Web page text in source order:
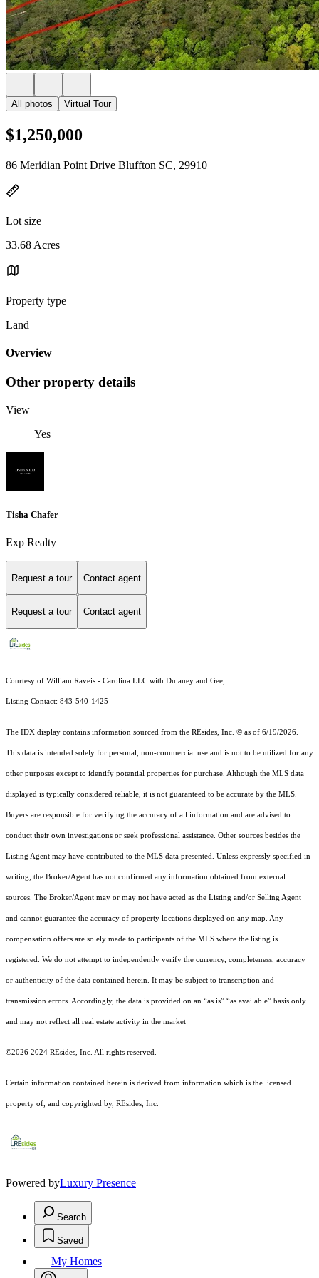
All photos Virtual Tour
$1,250,000
86 Meridian Point Drive Bluffton SC, 29910
Lot size
33.68 Acres
Property type
Land
Overview
Other property details
View
Yes
Tisha Chafer
Exp Realty
Request a tour Contact agent
Request a tour Contact agent
Courtesy of William Raveis - Carolina LLC with Dulaney and Gee,
Listing Contact: 843-540-1425
The IDX display contains information sourced from the REsides, Inc. © as of 6/19/2026.
This data is intended solely for personal, non-commercial use and is not to be utilized for any
other purposes except to identify potential properties for purchase. Although the MLS data
displayed is typically considered reliable, it is not guaranteed to be accurate by the MLS.
Buyers are responsible for verifying the accuracy of all information and are advised to
conduct their own investigations or seek professional assistance. Other sources besides the
Listing Agent may have contributed to the MLS data presented. Unless expressly specified in
writing, the Broker/Agent has not confirmed any information obtained from external
sources. The Broker/Agent may or may not have acted as the Listing and/or Selling Agent
and cannot guarantee the accuracy of property locations displayed on any map. Any
compensation offers are solely made to participants of the MLS where the listing is
registered. We do not attempt to independently verify the currency, completeness, accuracy
or authenticity of the data contained herein. It may be subject to transcription and
transmission errors. Accordingly, the data is provided on an “as is” “as available” basis only
and may not reflect all real estate activity in the market
©2026 2024 REsides, Inc. All rights reserved.
Certain information contained herein is derived from information which is the licensed
property of, and copyrighted by, REsides, Inc.
Powered byLuxury Presence
Search
Saved
My Homes